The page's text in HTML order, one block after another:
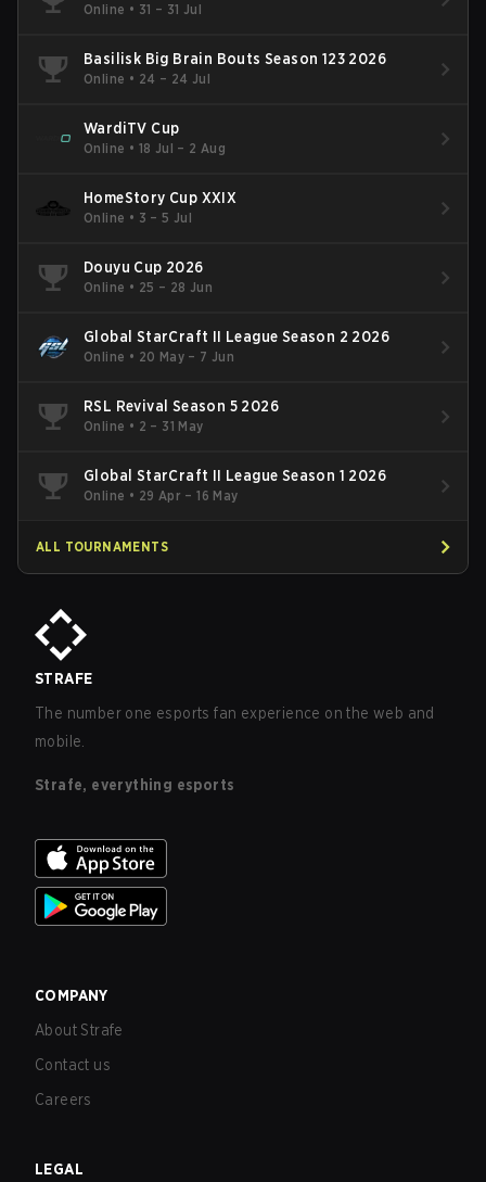
Online • 31 – 31 Jul
Basilisk Big Brain Bouts Season 123 2026
Online • 24 – 24 Jul
WardiTV Cup
Online • 18 Jul – 2 Aug
HomeStory Cup XXIX
Online • 3 – 5 Jul
Douyu Cup 2026
Online • 25 – 28 Jun
Global StarCraft II League Season 2 2026
Online • 20 May – 7 Jun
RSL Revival Season 5 2026
Online • 2 – 31 May
Global StarCraft II League Season 1 2026
Online • 29 Apr – 16 May
ALL TOURNAMENTS
STRAFE
The number one esports fan experience on the web and
mobile.
Strafe, everything esports
COMPANY
About Strafe
Contact us
Careers
LEGAL